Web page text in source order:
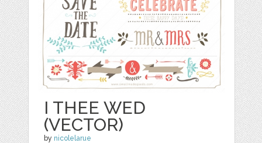
I THEE WED
(VECTOR)
by nicolelarue